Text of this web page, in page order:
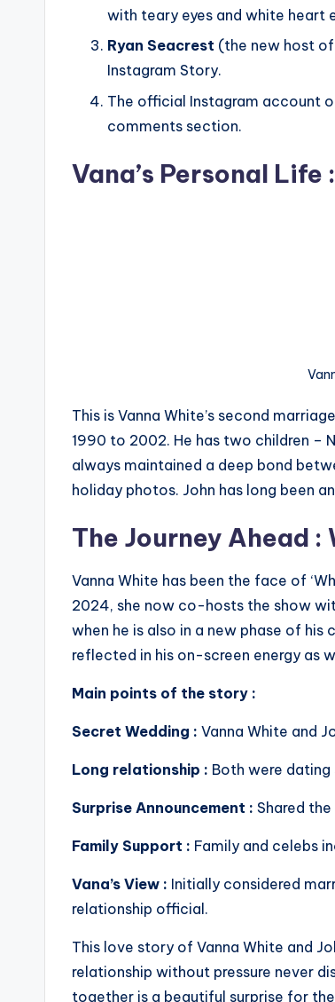
with teary eyes and white heart
Ryan Seacrest (the new host
Instagram Story.
The official Instagram account
comments section.
Vana’s Personal
This is Vanna White’s second
1990 to 2002. He has two children –
always maintained a deep bond
holiday photos. John has long been
The Journey Ahead
Vanna White has been the face of
2024, she now co-hosts the show
when he is also in a new phase of
reflected in his on-screen energy as
Main points of the story :
Secret Wedding : Vanna White and
Long relationship : Both were dating
Surprise Announcement : Shared
Family Support : Family and celebs
Vana’s View : Initially considered
relationship official.
This love story of Vanna White and
relationship without pressure never
together is a beautiful surprise for